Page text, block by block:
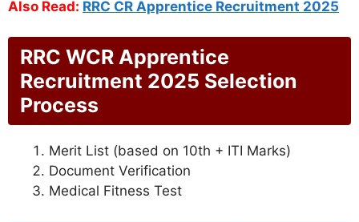
Also Read: RRC CR Apprentice Recruitment 2025
RRC WCR Apprentice
Recruitment 2025 Selection
Process
Merit List (based on 10th + ITI Marks)
Document Verification
Medical Fitness Test